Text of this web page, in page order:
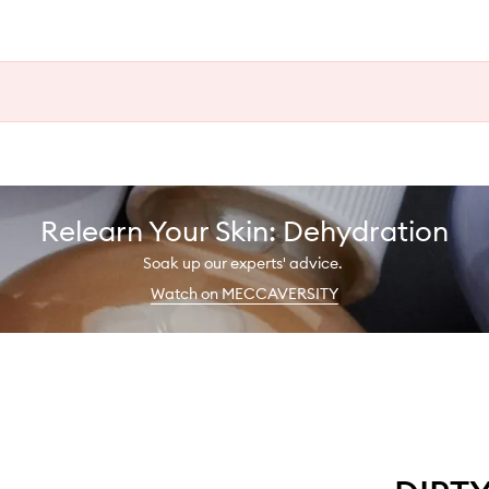
Relearn Your Skin: Dehydration
Soak up our experts' advice.
Watch on MECCAVERSITY